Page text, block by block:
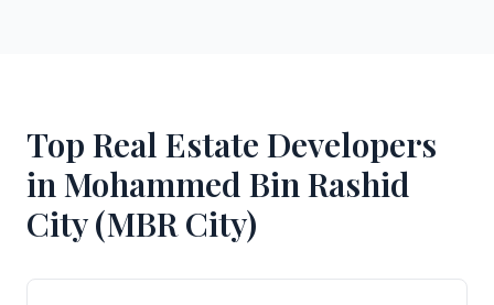
Top Real Estate Developers
in Mohammed Bin Rashid
City (MBR City)